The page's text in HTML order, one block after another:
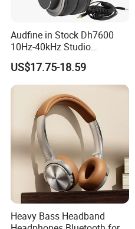
Audfine in Stock Dh7600
10Hz-40kHz Studio
Headphones Foldable for
DJ Monitoring
US$17.75-18.59
Heavy Bass Headband